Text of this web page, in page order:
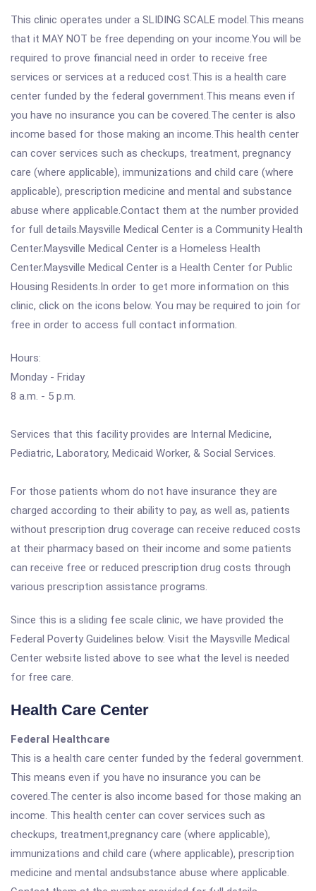
This clinic operates under a SLIDING SCALE model.This means
that it MAY NOT be free depending on your income.You will be
required to prove financial need in order to receive free
services or services at a reduced cost.This is a health care
center funded by the federal government.This means even if
you have no insurance you can be covered.The center is also
income based for those making an income.This health center
can cover services such as checkups, treatment, pregnancy
care (where applicable), immunizations and child care (where
applicable), prescription medicine and mental and substance
abuse where applicable.Contact them at the number provided
for full details.Maysville Medical Center is a Community Health
Center.Maysville Medical Center is a Homeless Health
Center.Maysville Medical Center is a Health Center for Public
Housing Residents.In order to get more information on this
clinic, click on the icons below. You may be required to join for
free in order to access full contact information.
Hours:
Monday - Friday
8 a.m. - 5 p.m.
Services that this facility provides are Internal Medicine,
Pediatric, Laboratory, Medicaid Worker, & Social Services.
For those patients whom do not have insurance they are
charged according to their ability to pay, as well as, patients
without prescription drug coverage can receive reduced costs
at their pharmacy based on their income and some patients
can receive free or reduced prescription drug costs through
various prescription assistance programs.
Since this is a sliding fee scale clinic, we have provided the
Federal Poverty Guidelines below. Visit the Maysville Medical
Center website listed above to see what the level is needed
for free care.
Health Care Center
Federal Healthcare
This is a health care center funded by the federal government.
This means even if you have no insurance you can be
covered.The center is also income based for those making an
income. This health center can cover services such as
checkups, treatment,pregnancy care (where applicable),
immunizations and child care (where applicable), prescription
medicine and mental andsubstance abuse where applicable.